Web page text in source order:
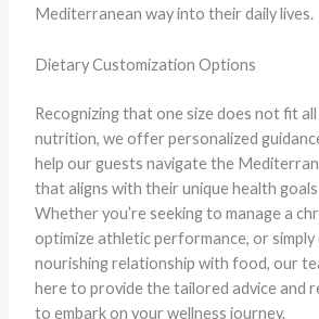
Mediterranean way into their daily lives.
Dietary Customization Options
Recognizing that one size does not fit
nutrition, we offer personalized
help our guests navigate the
that aligns with their unique health
Whether you’re seeking to manage a
optimize athletic performance, or
nourishing relationship with food, our
here to provide the tailored advice and
to embark on your wellness journey.